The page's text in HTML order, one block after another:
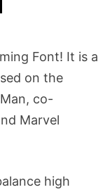
Font! It is a
on the
co-
Marvel
high